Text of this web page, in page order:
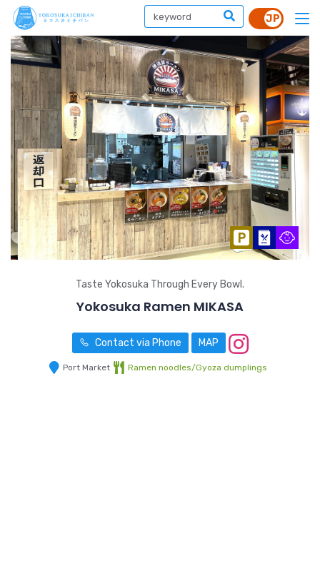
Taste Yokosuka Through Every Bowl.
Yokosuka Ramen MIKASA
Contact via Phone MAP
Port Market Ramen noodles/Gyoza dumplings